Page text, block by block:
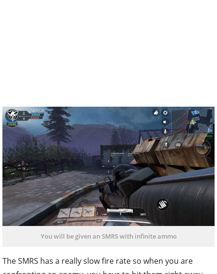
You will be given an SMRS with infinite ammo
The SMRS has a really slow fire rate so when you are